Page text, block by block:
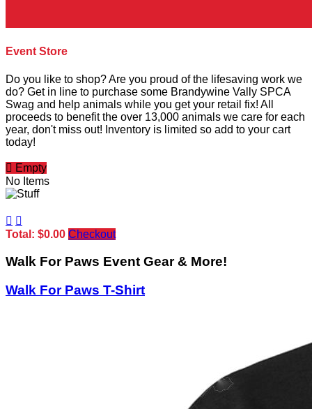
Event Store
Do you like to shop? Are you proud of the lifesaving work we
do? Get in line to purchase some Brandywine Vally SPCA
Swag and help animals while you get your retail fix! All
proceeds to benefit the over 13,000 animals we care for each
year, don't miss out! Inventory is limited so add to your cart
today!
 Empty
No Items
 
Total: $0.00 Checkout
Walk For Paws Event Gear & More!
Walk For Paws T-Shirt